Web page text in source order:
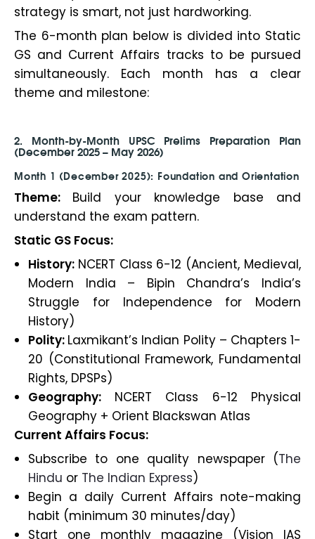
strategy is smart, not just hardworking.
The 6-month plan below is divided into Static
GS and Current Affairs tracks to be pursued
simultaneously. Each month has a clear
theme and milestone:
2. Month-by-Month UPSC Prelims Preparation Plan
(December 2025 – May 2026)
Month 1 (December 2025): Foundation and Orientation
Theme: Build your knowledge base and
understand the exam pattern.
Static GS Focus:
History: NCERT Class 6-12 (Ancient, Medieval,
Modern India – Bipin Chandra’s India’s
Struggle for Independence for Modern
History)
Polity: Laxmikant’s Indian Polity – Chapters 1-
20 (Constitutional Framework, Fundamental
Rights, DPSPs)
Geography: NCERT Class 6-12 Physical
Geography + Orient Blackswan Atlas
Current Affairs Focus:
Subscribe to one quality newspaper (The
Hindu or The Indian Express)
Begin a daily Current Affairs note-making
habit (minimum 30 minutes/day)
Start one monthly magazine (Vision IAS